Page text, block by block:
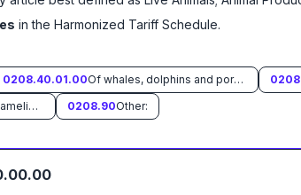
in the Harmonized Tariff Schedule.
0208.40.01.00 Of whales, dolphins and porpoises (mammals of the order Cetacea); of manatees and dugongs (mammals of the order Sirenia); of seals, sea lions and walruses (mammals of the suborder Pinnipedia).
Of camels and other camelids (Camelidae) 0208.90Other: